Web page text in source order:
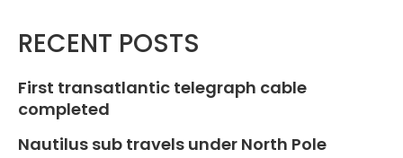
RECENT POSTS
First transatlantic telegraph cable
completed
Nautilus sub travels under North Pole